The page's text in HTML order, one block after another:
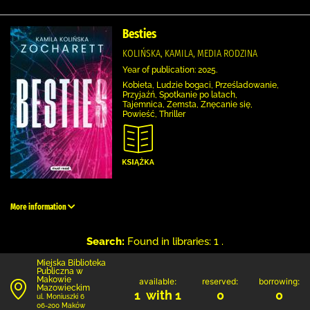
Besties
KOLIŃSKA, KAMILA, MEDIA RODZINA
Year of publication: 2025.
Kobieta, Ludzie bogaci, Prześladowanie,
Przyjaźń, Spotkanie po latach,
Tajemnica, Zemsta, Znęcanie się,
Powieść, Thriller
More information
Search: Found in libraries: 1 .
Miejska Biblioteka
Publiczna w
Makowie
Mazowieckim
ul. Moniuszki 6
06-200 Maków
available:
1 with 1
reserved:
0
borrowing:
0